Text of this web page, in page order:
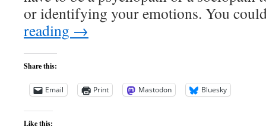
or identifying your emotions. You
reading →
Share this:
Email Print Mastodon Bluesky
Like this: